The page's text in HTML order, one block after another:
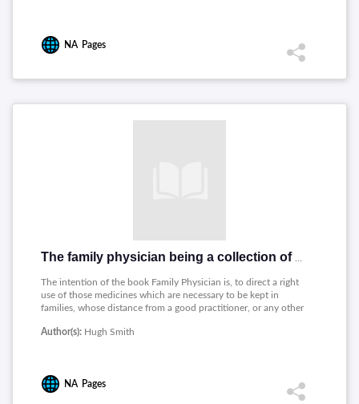
NA Pages
The intention of the book Family Physician is, to direct a right
use of those medicines which are necessary to be kept in
families, whose distance from a good practitioner, or any other
illnesses almost impossible, and occasions those delays in
Author(s): Hugh Smith
NA Pages